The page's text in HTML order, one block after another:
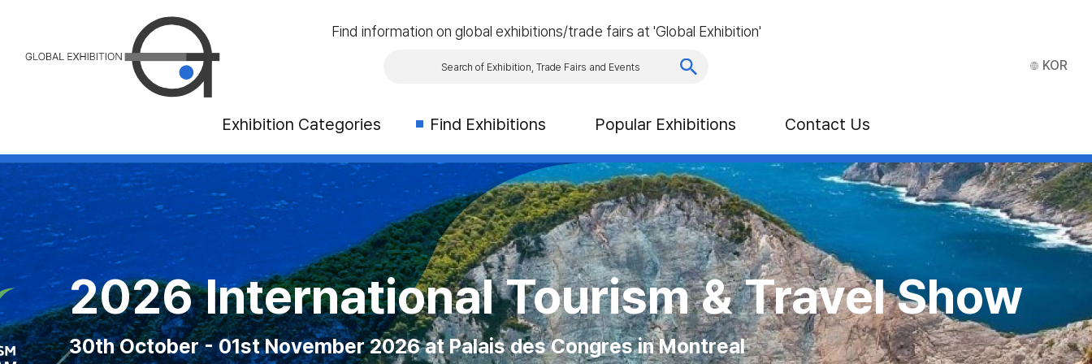
Find information on global exhibitions/trade fairs at 'Global Exhibition'
Exhibition Categories Find Exhibitions Popular Exhibitions Contact Us
KOR
National Exhibition (CNE)
- 07th September 2026 at Exhibition Place, Toronto, Canada
2026 ITB Asia
21rd - 23th October 2026 at Singapore
Tourism & Travel Show
- 01st November 2026 at Palais des Congres in Montreal
2026 MAGIC LAS VEGAS
10th - 12th August 2026 at Las Vegas Convention Center